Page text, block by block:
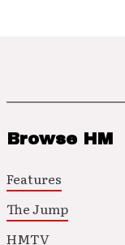
Browse HM
Features
The Jump
HMTV